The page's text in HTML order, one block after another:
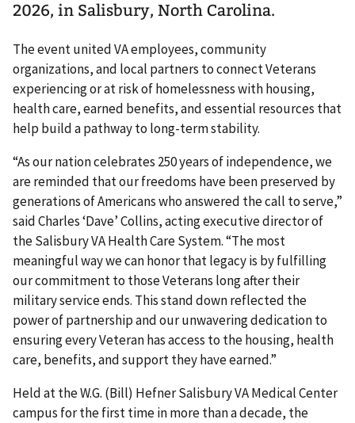
2026, in Salisbury, North Carolina.
The event united VA employees, community
organizations, and local partners to connect Veterans
experiencing or at risk of homelessness with housing,
health care, earned benefits, and essential resources that
help build a pathway to long-term stability.
“As our nation celebrates 250 years of independence, we
are reminded that our freedoms have been preserved by
generations of Americans who answered the call to serve,”
said Charles ‘Dave’ Collins, acting executive director of
the Salisbury VA Health Care System. “The most
meaningful way we can honor that legacy is by fulfilling
our commitment to those Veterans long after their
military service ends. This stand down reflected the
power of partnership and our unwavering dedication to
ensuring every Veteran has access to the housing, health
care, benefits, and support they have earned.”
Held at the W.G. (Bill) Hefner Salisbury VA Medical Center
campus for the first time in more than a decade, the